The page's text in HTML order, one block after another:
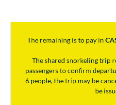
The remaining is to pay in
The shared snorkeling trip
passengers to confirm
6 people, the trip may be
be